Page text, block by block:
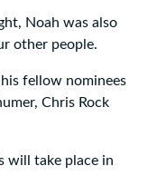
Noah was also
other people.
fellow nominees
Chris Rock
will take place in